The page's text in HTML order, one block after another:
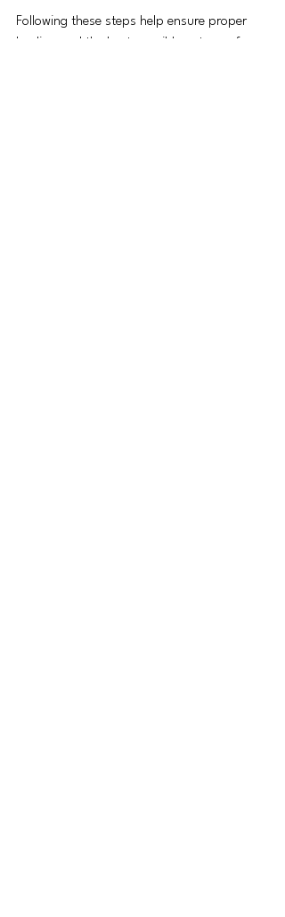
Following these steps help ensure proper